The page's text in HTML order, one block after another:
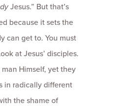
Jesus.” But that’s
because it sets the
can get to. You must
at Jesus’ disciples.
Himself, yet they
in radically different
the shame of